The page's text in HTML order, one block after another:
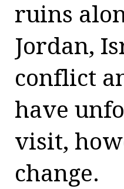
ruins
Jordan,
conflict
have
visit,
change.